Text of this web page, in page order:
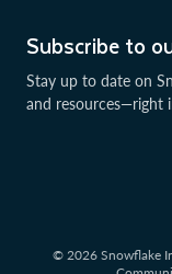
Subscribe to
Stay up to date on
and resources—right
© 2026 Snowflake